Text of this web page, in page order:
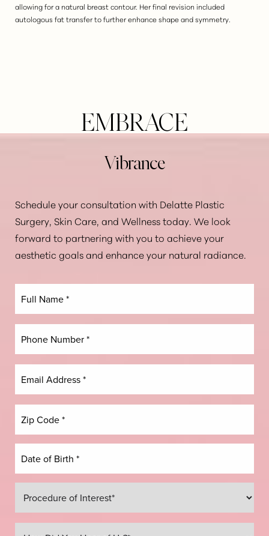
allowing for a natural breast contour. Her final revision included
autologous fat transfer to further enhance shape and symmetry.
EMBRACE
Vibrance
Schedule your consultation with Delatte Plastic
Surgery, Skin Care, and Wellness today. We look
forward to partnering with you to achieve your
aesthetic goals and enhance your natural radiance.
Dyslexia Friendly Hide Images